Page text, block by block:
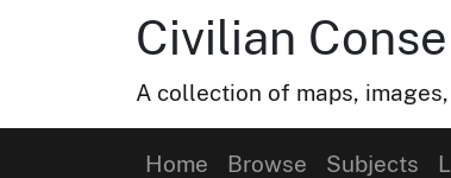
Civilian
A collection of maps,
Home Browse Subjects